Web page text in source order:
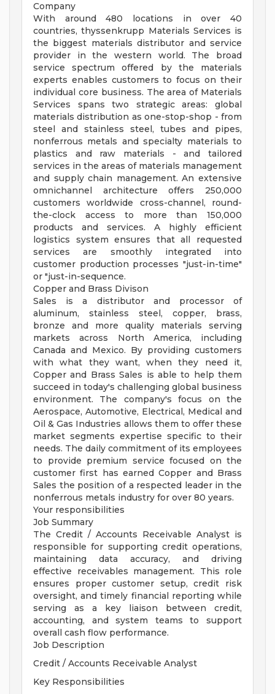
Company
With around 480 locations in over 40
countries, thyssenkrupp Materials Services is
the biggest materials distributor and service
provider in the western world. The broad
service spectrum offered by the materials
experts enables customers to focus on their
individual core business. The area of Materials
Services spans two strategic areas: global
materials distribution as one-stop-shop - from
steel and stainless steel, tubes and pipes,
nonferrous metals and specialty materials to
plastics and raw materials - and tailored
services in the areas of materials management
and supply chain management. An extensive
omnichannel architecture offers 250,000
customers worldwide cross-channel, round-
the-clock access to more than 150,000
products and services. A highly efficient
logistics system ensures that all requested
services are smoothly integrated into
customer production processes "just-in-time"
or "just-in-sequence.
Copper and Brass Divison
Sales is a distributor and processor of
aluminum, stainless steel, copper, brass,
bronze and more quality materials serving
markets across North America, including
Canada and Mexico. By providing customers
with what they want, when they need it,
Copper and Brass Sales is able to help them
succeed in today's challenging global business
environment. The company's focus on the
Aerospace, Automotive, Electrical, Medical and
Oil & Gas Industries allows them to offer these
market segments expertise specific to their
needs. The daily commitment of its employees
to provide premium service focused on the
customer first has earned Copper and Brass
Sales the position of a respected leader in the
nonferrous metals industry for over 80 years.
Your responsibilities
Job Summary
The Credit / Accounts Receivable Analyst is
responsible for supporting credit operations,
maintaining data accuracy, and driving
effective receivables management. This role
ensures proper customer setup, credit risk
oversight, and timely financial reporting while
serving as a key liaison between credit,
accounting, and system teams to support
overall cash flow performance.
Job Description
Credit / Accounts Receivable Analyst
Key Responsibilities